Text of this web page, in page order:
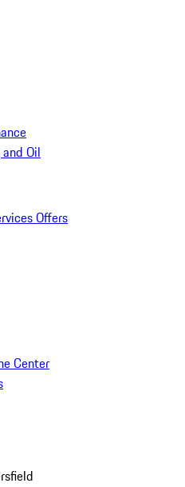
Oil
Offers
Center